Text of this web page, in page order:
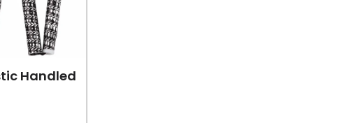
Handled